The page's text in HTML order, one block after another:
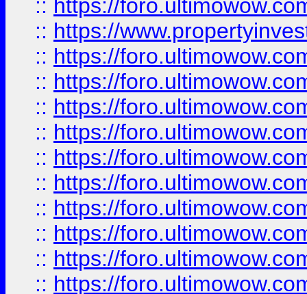
:: https://
:: https://
:: https://
:: https://
:: https://
:: https://
:: https://
:: https://
:: https://
:: https://
:: https://
:: https://